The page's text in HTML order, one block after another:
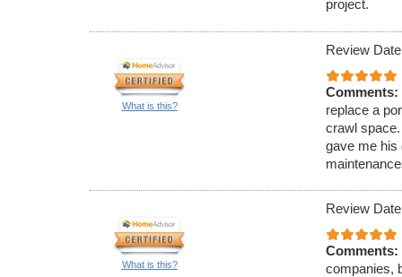
project.
What is this?
Review
Comments:
replace a
crawl
gave me his
What is this?
Review
Comments:
companies,